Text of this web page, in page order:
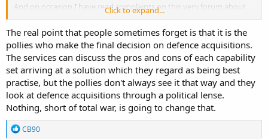
And on occasion I have read complaints on this very forum about
how major procurement of the RAN is dogged by politics in
comparison to say the RAAF.
Click to expand...
The real point that people sometimes forget is that it is the
pollies who make the final decision on defence acquisitions.
The services can discuss the pros and cons of each capability
set arriving at a solution which they regard as being best
practise, but the pollies don't always see it that way and they
look at defence acquisitions through a political lense.
Nothing, short of total war, is going to change that.
R
CB90